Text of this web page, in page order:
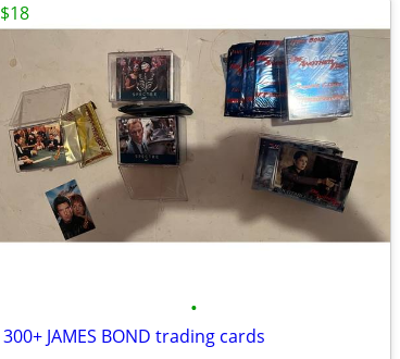
•
300+ JAMES BOND trading cards
$18